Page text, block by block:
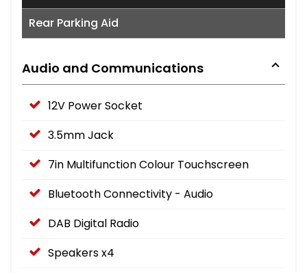
Rear Parking Aid
Audio and Communications
12V Power Socket
3.5mm Jack
7in Multifunction Colour Touchscreen
Bluetooth Connectivity - Audio
DAB Digital Radio
Speakers x4